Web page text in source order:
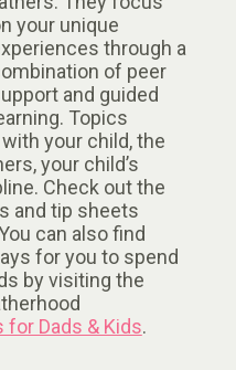
your unique
through a
of peer
and guided
Topics
your child, the
your child’s
Check out the
and tip sheets
can also find
for you to spend
by visiting the
Dads & Kids.